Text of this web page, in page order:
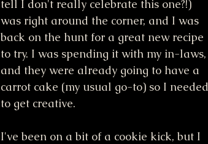
tell I don't really celebrate this one?!)
was right around the corner, and I was
back on the hunt for a great new recipe
to try. I was spending it with my in-laws,
and they were already going to have a
carrot cake (my usual go-to) so I needed
to get creative.
I've been on a bit of a cookie kick, but I